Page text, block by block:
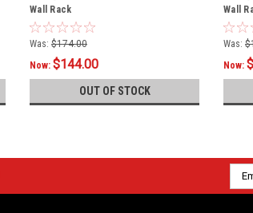
Wall Rack
Was: $174.00
Now: $144.00
OUT OF STOCK
Wall
Was:
Now: